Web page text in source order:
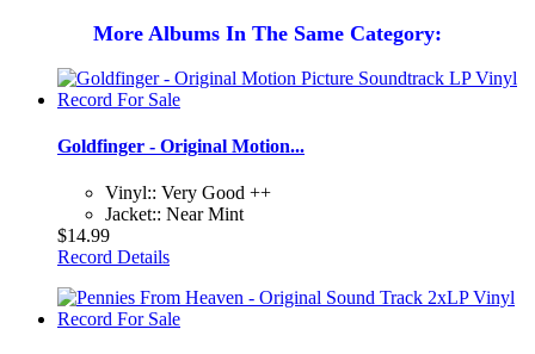
More Albums In The Same Category:
Goldfinger - Original Motion...
Vinyl:: Very Good ++
Jacket:: Near Mint
$14.99
Record Details